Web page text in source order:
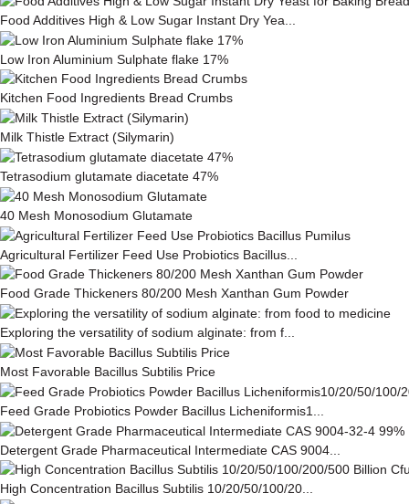
Food Additives High & Low Sugar Instant Dry Yea...
Low Iron Aluminium Sulphate flake 17%
Kitchen Food Ingredients Bread Crumbs
Milk This­tle Ex­tract (Silymarin)
Tetrasodium glutamate diacetate 47%
40 Mesh Monosodium Glutamate
Agricultural Fertilizer Feed Use Probiotics Bacillus...
Food Grade Thickeners 80/200 Mesh Xanthan Gum Powder
Exploring the versatility of sodium alginate: from f...
Most Favorable Bacillus Subtilis Price
Feed Grade Probiotics Powder Bacillus Licheniformis1...
Detergent Grade Pharmaceutical Intermediate CAS 9004...
High Concentration Bacillus Subtilis 10/20/50/100/20...